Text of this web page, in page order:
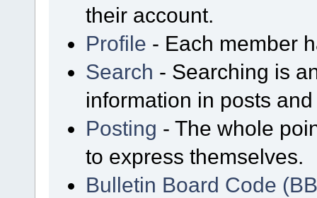
their account.
Profile - Each member
Search - Searching is
information in posts
Posting - The whole
to express themselves.
Bulletin Board Code